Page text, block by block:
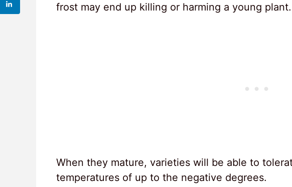
frost may end up killing or harming a young plant.
When they mature, varieties will be able to
temperatures of up to the negative degrees.